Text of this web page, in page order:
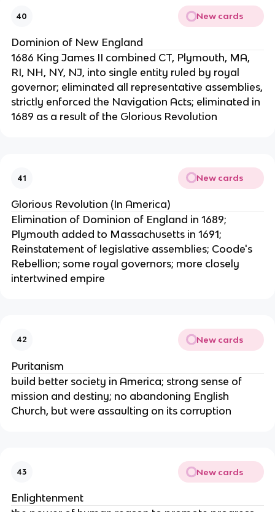
40 New cards
Dominion of New England
1686 King James II combined CT, Plymouth, MA,
RI, NH, NY, NJ, into single entity ruled by royal
governor; eliminated all representative assemblies,
strictly enforced the Navigation Acts; eliminated in
1689 as a result of the Glorious Revolution
41 New cards
Glorious Revolution (In America)
Elimination of Dominion of England in 1689;
Plymouth added to Massachusetts in 1691;
Reinstatement of legislative assemblies; Coode's
Rebellion; some royal governors; more closely
intertwined empire
42 New cards
Puritanism
build better society in America; strong sense of
mission and destiny; no abandoning English
Church, but were assaulting on its corruption
43 New cards
Enlightenment